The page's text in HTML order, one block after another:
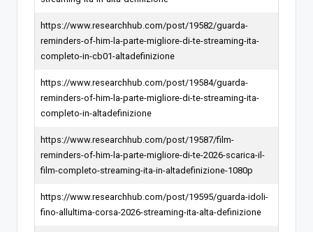
https://www.researchhub.com/post/19582/guarda-
reminders-of-him-la-parte-migliore-di-te-streaming-ita-
completo-in-cb01-altadefinizione
https://www.researchhub.com/post/19584/guarda-
reminders-of-him-la-parte-migliore-di-te-streaming-ita-
completo-in-altadefinizione
https://www.researchhub.com/post/19587/film-
reminders-of-him-la-parte-migliore-di-te-2026-scarica-il-
film-completo-streaming-ita-in-altadefinizione-1080p
https://www.researchhub.com/post/19595/guarda-idoli-
fino-allultima-corsa-2026-streaming-ita-alta-definizione